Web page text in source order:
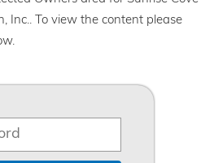
Inc.. To view the content please